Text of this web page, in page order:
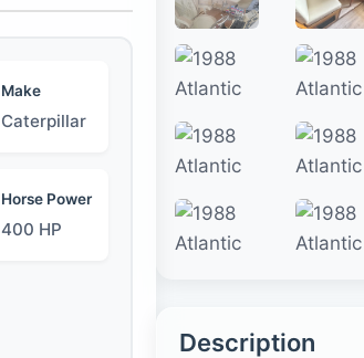
Make
Caterpillar
Horse Power
400 HP
Description